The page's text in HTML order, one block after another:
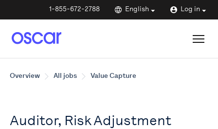
1-855-672-2788 English Log in
Overview All jobs Value Capture
Auditor, Risk Adjustment